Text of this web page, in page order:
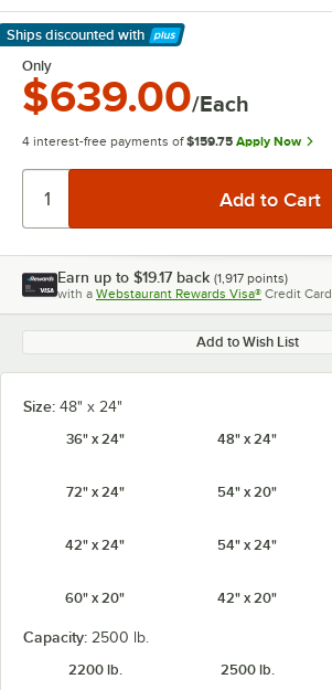
Ships discounted with
Learn More
Only
$639.00/Each
4 interest-free payments of $159.75 Apply Now
Earn up to $19.17 back (1,917 points)
with a Webstaurant Rewards Visa® Credit Card
Add to Wish List
Size: 48" x 24"
36" x 24"
48" x 24"
72" x 24" 54" x 20"
42" x 24" 54" x 24"
60" x 20" 42" x 20"
Capacity: 2500 lb.
2200 lb.
2500 lb.